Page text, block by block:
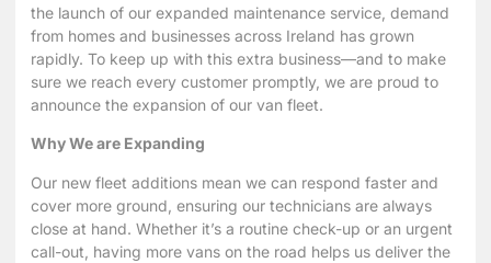
the launch of our expanded maintenance service , demand
from homes and businesses across Ireland has grown
rapidly. To keep up with this extra business—and to make
sure we reach every customer promptly, we are proud to
announce the expansion of our van fleet.
Why We are Expanding
Our new fleet additions mean we can respond faster and
cover more ground, ensuring our technicians are always
close at hand. Whether it’s a routine check-up or an urgent
call-out, having more vans on the road helps us deliver the